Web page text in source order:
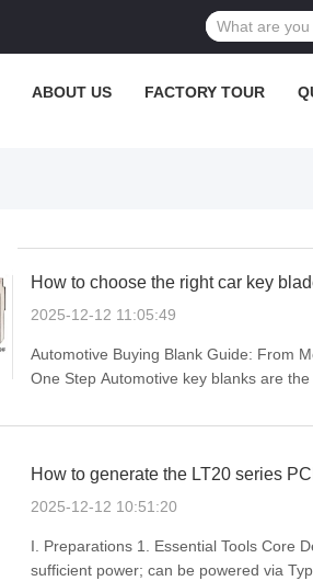
ABOUT US FACTORY TOUR
How to choose the right car key
2025-12-12 11:05:49
Automotive Buying Blank Guide: From
One Step Automotive key blanks are
confuse size ...
How to generate the LT20 series
2025-12-12 10:51:20
I. Preparations 1. Essential Tools Core
sufficient power; can be powered via